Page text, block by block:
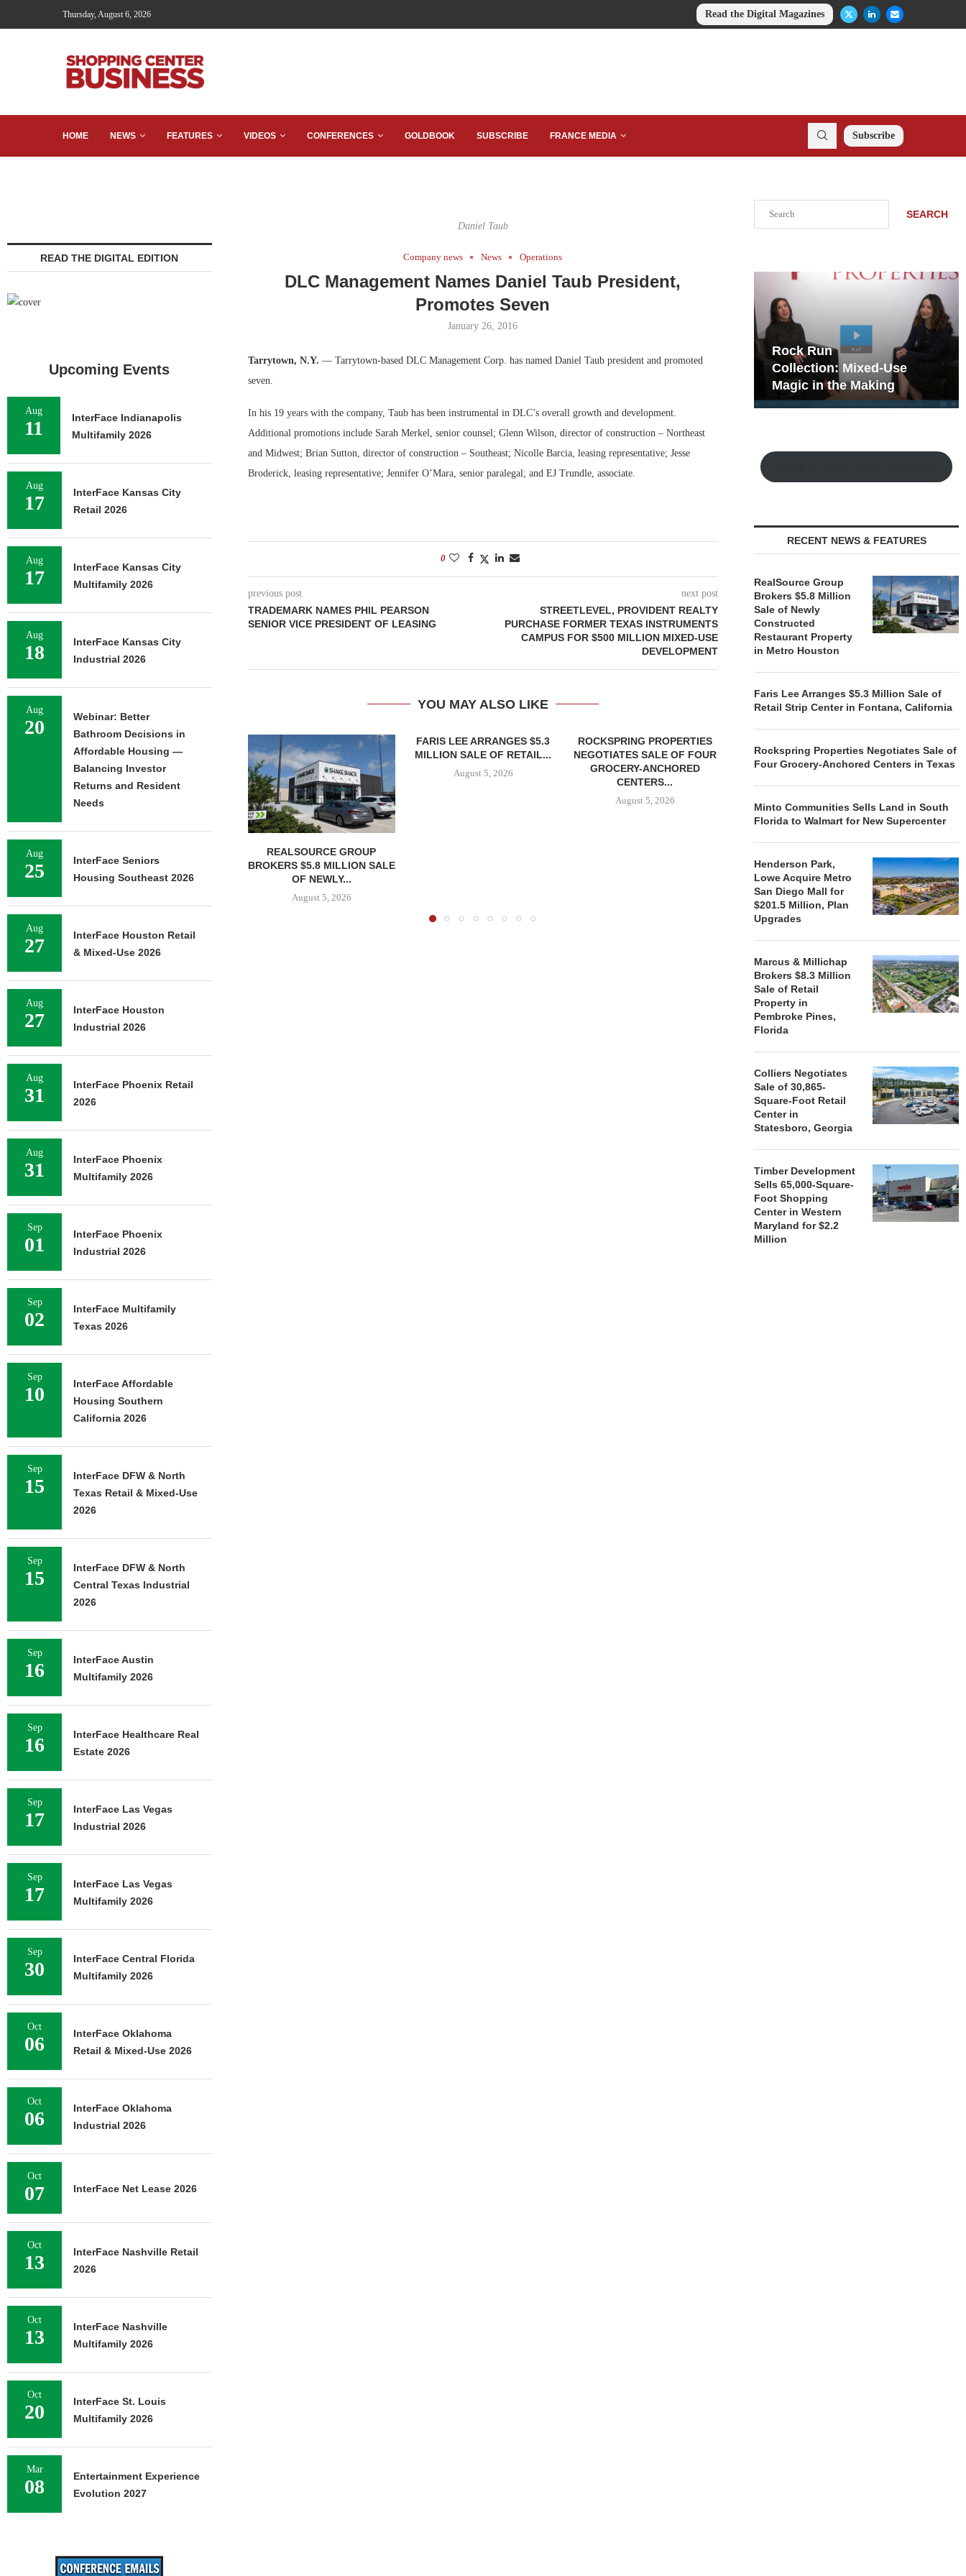
Thursday, August 6, 2026 Read the Digital Magazines
HOME NEWS FEATURES VIDEOS CONFERENCES GOLDBOOK SUBSCRIBE FRANCE MEDIA Subscribe
Daniel Taub
Company news News Operations
DLC Management Names Daniel Taub President,
Promotes Seven
January 26, 2016
Tarrytown, N.Y. — Tarrytown-based DLC Management Corp. has named Daniel Taub president and promoted
seven.
In his 19 years with the company, Taub has been instrumental in DLC’s overall growth and development.
Additional promotions include Sarah Merkel, senior counsel; Glenn Wilson, director of construction – Northeast
and Midwest; Brian Sutton, director of construction – Southeast; Nicolle Barcia, leasing representative; Jesse
Broderick, leasing representative; Jennifer O’Mara, senior paralegal; and EJ Trundle, associate.
0
previous post
TRADEMARK NAMES PHIL PEARSON
SENIOR VICE PRESIDENT OF LEASING
next post
STREETLEVEL, PROVIDENT REALTY
PURCHASE FORMER TEXAS INSTRUMENTS
CAMPUS FOR $500 MILLION MIXED-USE
DEVELOPMENT
YOU MAY ALSO LIKE
REALSOURCE GROUP
BROKERS $5.8 MILLION SALE
OF NEWLY...
August 5, 2026
FARIS LEE ARRANGES $5.3
MILLION SALE OF RETAIL...
August 5, 2026
ROCKSPRING PROPERTIES
NEGOTIATES SALE OF FOUR
GROCERY-ANCHORED
CENTERS...
August 5, 2026
LAND IN SOUTH FLORIDA
TO...
August 5, 2026
ACQUIRE
SEARCH
Development Playbook
Rock Run
Collection: Mixed-Use
Magic in the Making
RECENT NEWS & FEATURES
RealSource Group
Brokers $5.8 Million
Sale of Newly
Constructed
Restaurant Property
in Metro Houston
Faris Lee Arranges $5.3 Million Sale of
Retail Strip Center in Fontana, California
Rockspring Properties Negotiates Sale of
Four Grocery-Anchored Centers in Texas
Minto Communities Sells Land in South
Florida to Walmart for New Supercenter
Henderson Park,
Lowe Acquire Metro
San Diego Mall for
$201.5 Million, Plan
Upgrades
Marcus & Millichap
Brokers $8.3 Million
Sale of Retail
Property in
Pembroke Pines,
Florida
Colliers Negotiates
Sale of 30,865-
Square-Foot Retail
Center in
Statesboro, Georgia
Timber Development
Sells 65,000-Square-
Foot Shopping
Center in Western
Maryland for $2.2
Million
READ THE DIGITAL EDITION
Upcoming Events
Aug
11
InterFace Indianapolis
Multifamily 2026
Aug
17
InterFace Kansas City
Retail 2026
Aug
17
InterFace Kansas City
Multifamily 2026
Aug
18
InterFace Kansas City
Industrial 2026
Aug
20
Webinar: Better
Bathroom Decisions in
Affordable Housing —
Balancing Investor
Returns and Resident
Needs
Aug
25
InterFace Seniors
Housing Southeast 2026
Aug
27
InterFace Houston Retail
& Mixed-Use 2026
Aug
27
InterFace Houston
Industrial 2026
Aug
31
InterFace Phoenix Retail
2026
Aug
31
InterFace Phoenix
Multifamily 2026
Sep
01
InterFace Phoenix
Industrial 2026
Sep
02
InterFace Multifamily
Texas 2026
Sep
10
InterFace Affordable
Housing Southern
California 2026
Sep
15
InterFace DFW & North
Texas Retail & Mixed-Use
2026
Sep
15
InterFace DFW & North
Central Texas Industrial
2026
Sep
16
InterFace Austin
Multifamily 2026
Sep
16
InterFace Healthcare Real
Estate 2026
Sep
17
InterFace Las Vegas
Industrial 2026
Sep
17
InterFace Las Vegas
Multifamily 2026
Sep
30
InterFace Central Florida
Multifamily 2026
Oct
06
InterFace Oklahoma
Retail & Mixed-Use 2026
Oct
06
InterFace Oklahoma
Industrial 2026
Oct
07 InterFace Net Lease 2026
Oct
13
InterFace Nashville Retail
2026
Oct
13
InterFace Nashville
Multifamily 2026
Oct
20
InterFace St. Louis
Multifamily 2026
Mar
08
Entertainment Experience
Evolution 2027